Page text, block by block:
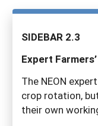
SIDEBAR 2.3
Expert
The NEON
crop rotation,
their own